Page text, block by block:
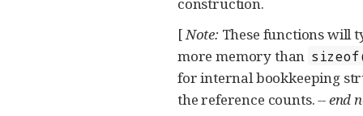
construction.
[Note:These functions will
more memory than
for internal bookkeeping
the reference counts.-- end